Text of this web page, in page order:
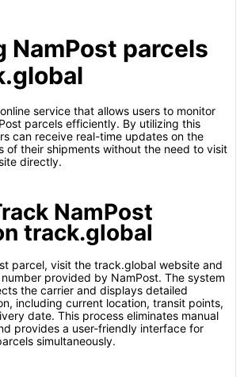
NamPost parcels
service that allows users to monitor
parcels efficiently. By utilizing this
can receive real-time updates on the
of their shipments without the need to visit
directly.
NamPost
track.global
parcel, visit the track.global website and
provided by NamPost. The system
the carrier and displays detailed
including current location, transit points,
date. This process eliminates manual
provides a user-friendly interface for
simultaneously.